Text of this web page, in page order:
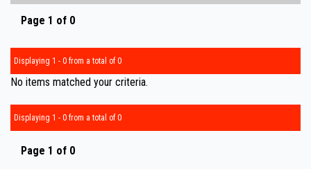
Page 1 of 0
Displaying 1 - 0 from a total of 0
No items matched your criteria.
Displaying 1 - 0 from a total of 0
Page 1 of 0